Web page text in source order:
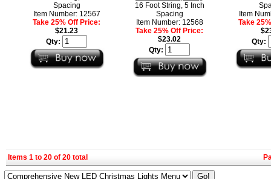
Spacing
Item Number: 12567
Take 25% Off Price:
$21.23
Qty:
16 Foot String, 5 Inch
Spacing
Item Number: 12568
Take 25% Off Price:
$23.02
Qty:
Item
Take
Qty:
Items 1 to 20 of 20 total